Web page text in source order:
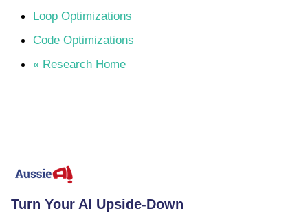
Loop Optimizations
Code Optimizations
« Research Home
Turn Your AI Upside-Down